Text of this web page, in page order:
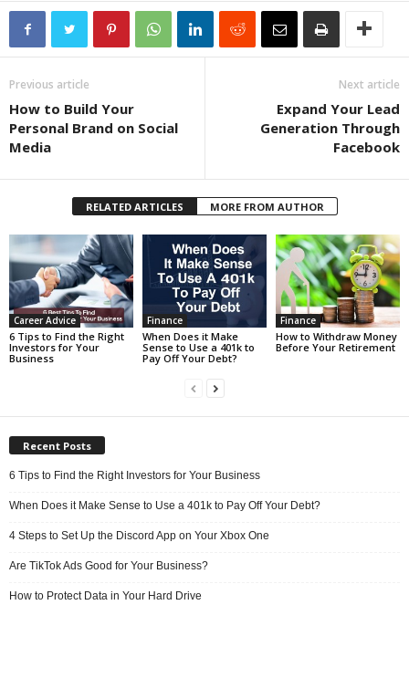
Previous article
How to Build Your
Personal Brand on Social
Media
Next article
Expand Your Lead
Generation Through
Facebook
RELATED ARTICLES MORE FROM AUTHOR
Career Advice
6 Tips to Find the Right
Investors for Your
Business
Finance
When Does it Make
Sense to Use a 401k to
Pay Off Your Debt?
Finance
How to Withdraw Money
Before Your Retirement
Recent Posts
6 Tips to Find the Right Investors for Your Business
When Does it Make Sense to Use a 401k to Pay Off Your Debt?
4 Steps to Set Up the Discord App on Your Xbox One
Are TikTok Ads Good for Your Business?
How to Protect Data in Your Hard Drive